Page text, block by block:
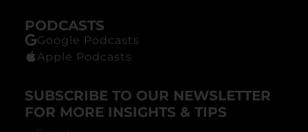
PODCASTS
Google Podcasts
Apple Podcasts
SUBSCRIBE TO OUR NEWSLETTER
FOR MORE INSIGHTS & TIPS